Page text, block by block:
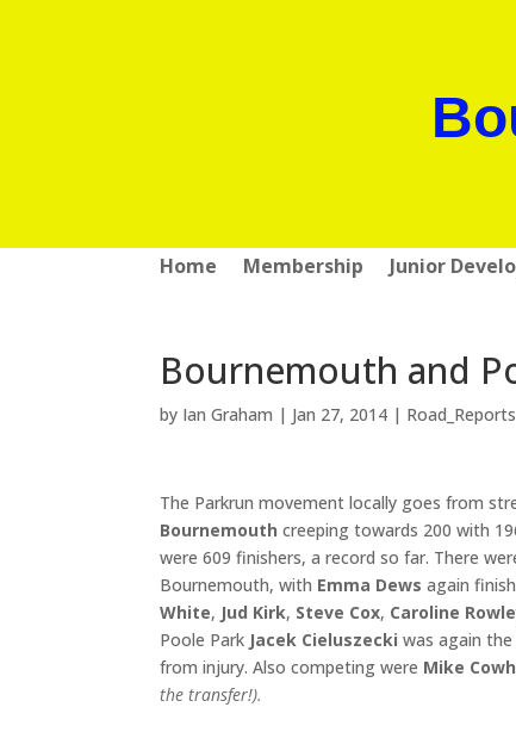
Home Membership Junior
Bournemouth and
by Ian Graham | Jan 27, 2014 | Road_Reports
The Parkrun movement locally goes from
Bournemouth creeping towards 200 with
were 609 finishers, a record so far. There
Bournemouth, with Emma Dews again
White, Jud Kirk, Steve Cox, Caroline
Poole Park Jacek Cieluszecki was again
from injury. Also competing were Mike
the transfer!).